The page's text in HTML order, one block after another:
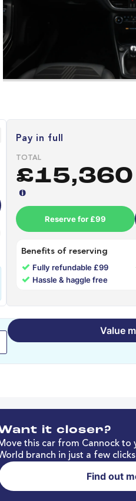
Pay in full
TOTAL
£15,360
Reserve for £99
Benefits of reserving
✓ Fully refundable £99
✓ Hassle & haggle free
Value
it closer?
this car from Cannock to
branch in just a few clicks
Find out